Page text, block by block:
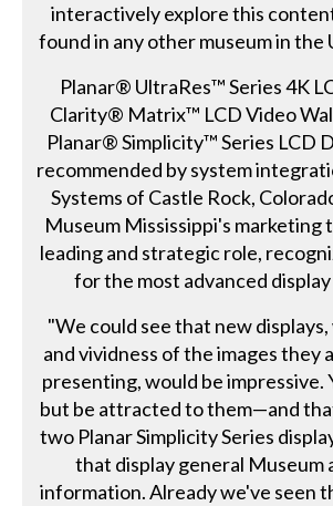
interactively explore this
found in any other museum in the
Planar® UltraRes™ Series 4K
Clarity® Matrix™ LCD Video
Planar® Simplicity™ Series LCD
recommended by system
Systems of Castle Rock,
Museum Mississippi's marketing
leading and strategic role,
for the most advanced
"We could see that new
and vividness of the images they
presenting, would be impressive.
but be attracted to them—and
two Planar Simplicity Series
that display general Museum
information. Already we've seen